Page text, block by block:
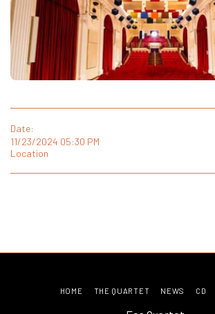
Date:
11/23/2024 05:30 PM
Location
HOME THE QUARTET NEWS CD